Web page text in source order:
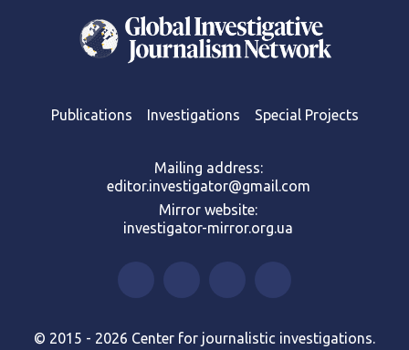
Publications Investigations Special Projects
Mailing address:
editor.investigator@gmail.com
Mirror website:
investigator-mirror.org.ua
© 2015 - 2026 Center for journalistic investigations.